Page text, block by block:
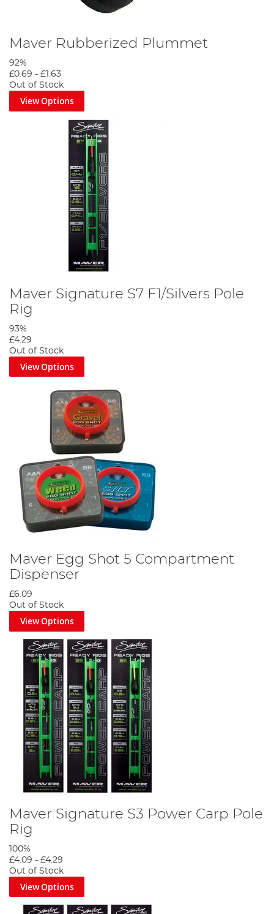
Maver Rubberized Plummet
92%
£0.69 - £1.63
Out of Stock
View Options
Maver Signature S7 F1/Silvers Pole
Rig
93%
£4.29
Out of Stock
View Options
Maver Egg Shot 5 Compartment
Dispenser
£6.09
Out of Stock
View Options
Maver Signature S3 Power Carp Pole
Rig
100%
£4.09 - £4.29
Out of Stock
View Options